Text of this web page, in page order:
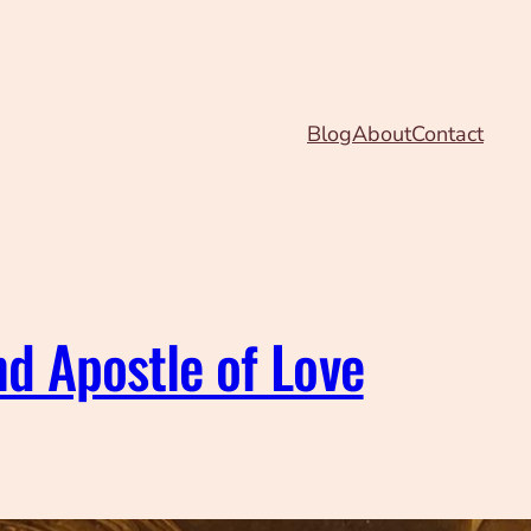
BlogAboutContact
Apostle of Love